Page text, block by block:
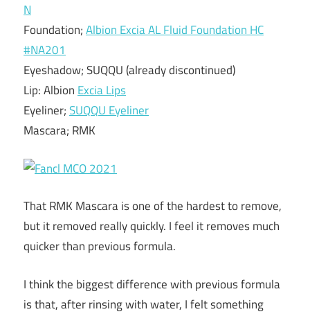
N
Foundation;Albion Excia AL Fluid Foundation HC
#NA201
Eyeshadow; SUQQU (already discontinued)
Lip: AlbionExcia Lips
Eyeliner;SUQQU Eyeliner
Mascara; RMK
That RMK Mascara is one of the hardest to remove,
but it removed really quickly. I feel it removes much
quicker than previous formula.
I think the biggest difference with previous formula
is that, after rinsing with water, I felt something